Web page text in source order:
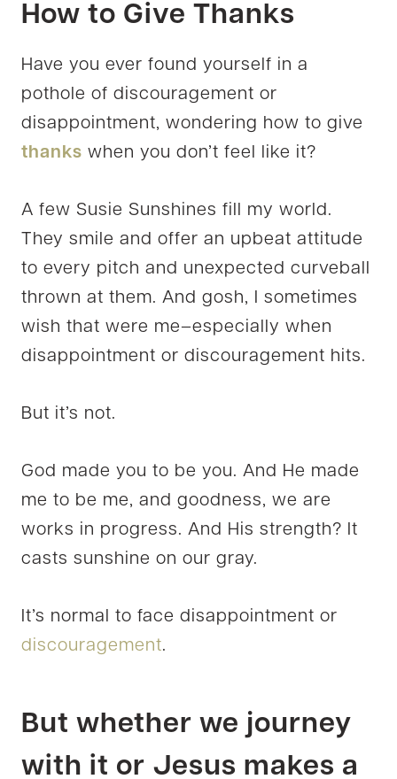
How to Give Thanks
Have you ever found yourself in a
pothole of discouragement or
disappointment, wondering how to give
thanks when you don’t feel like it?
A few Susie Sunshines fill my world.
They smile and offer an upbeat attitude
to every pitch and unexpected curveball
thrown at them. And gosh, I sometimes
wish that were me–especially when
disappointment or discouragement hits.
But it’s not.
God made you to be you. And He made
me to be me, and goodness, we are
works in progress. And His strength? It
casts sunshine on our gray.
It’s normal to face disappointment or
discouragement.
But whether we journey
with it or Jesus makes a